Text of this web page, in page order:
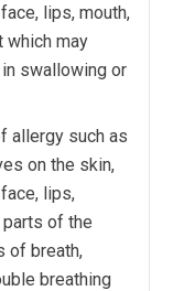
lips, mouth,
which may
swallowing or
allergy such as
on the skin,
lips,
of the
of breath,
breathing